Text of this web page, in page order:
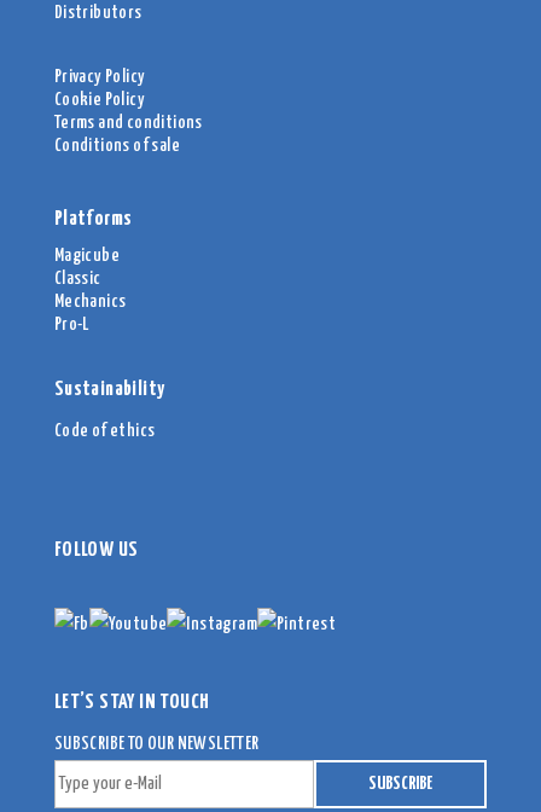
Distributors
Privacy Policy
Cookie Policy
Terms and conditions
Conditions of sale
Platforms
Magicube
Classic
Mechanics
Pro-L
Sustainability
Code of ethics
FOLLOW US
LET’S STAY IN TOUCH
SUBSCRIBE TO OUR NEWSLETTER